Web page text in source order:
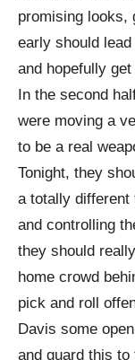
promising looks,
early should
and hopefully
In the second
were moving a
to be a real
Tonight, they
a totally different
and controlling
they should
home crowd
pick and roll
Davis some
and guard this